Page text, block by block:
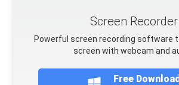
Screen Recorder
Powerful screen recording software
screen with webcam and
Free Download